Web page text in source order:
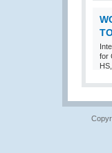
for